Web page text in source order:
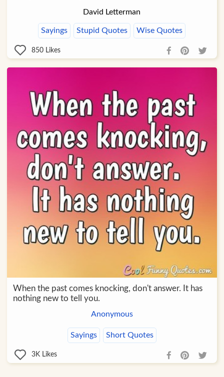
David Letterman
Sayings Stupid Quotes Wise Quotes
850 Likes
When the past comes knocking, don't answer. It has
nothing new to tell you.
Anonymous
Sayings Short Quotes
3K Likes